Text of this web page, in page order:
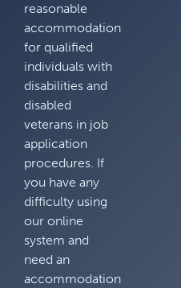
reasonable
accommodation
for qualified
individuals with
disabilities and
disabled
veterans in job
application
procedures. If
you have any
difficulty using
our online
system and
need an
accommodation